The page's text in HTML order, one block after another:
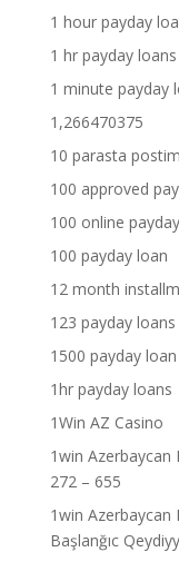
1 hour payday
1 hr payday loans
1 minute payday
1,266470375
10 parasta
100 approved
100 online
100 payday loan
12 month
123 payday loans
1500 payday loan
1hr payday loans
1Win AZ Casino
1win Azerbaycan
272 – 655
1win Azerbaycan
Başlanğıc